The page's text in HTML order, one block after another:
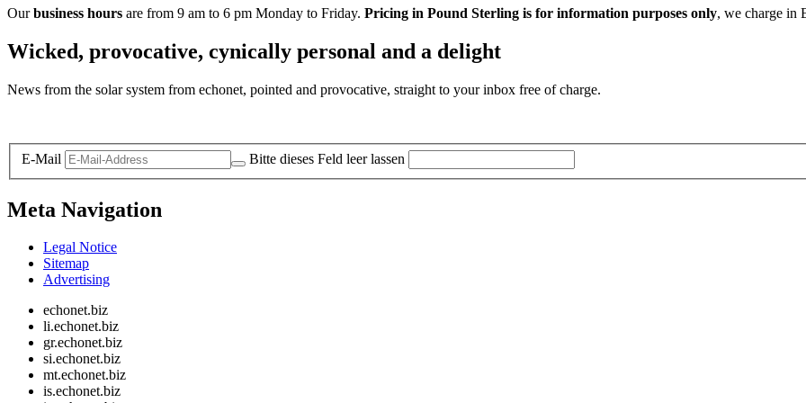
Ourbusiness hours are from 9 am to 6 pm Monday to Friday. Pricing in Pound Sterling is for information purposes only, we charge in
Wicked, provocative, cynically personal and a delight
News from the solar system from echonet, pointed and provocative, straight to your inbox free of charge.
E-Mail Bitte dieses Feld leer lassen
Meta Navigation
Legal Notice
Sitemap
Advertising
echonet.biz
li.echonet.biz
gr.echonet.biz
si.echonet.biz
mt.echonet.biz
is.echonet.biz